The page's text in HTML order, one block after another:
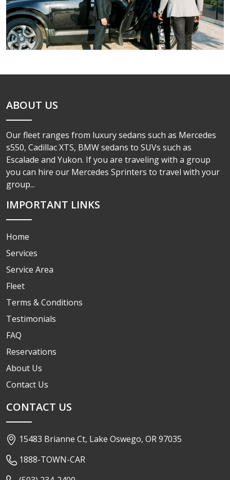
ABOUT US
Our fleet ranges from luxury sedans such as Mercedes
s550, Cadillac XTS, BMW sedans to SUVs such as
Escalade and Yukon. If you are traveling with a group
you can hire our Mercedes Sprinters to travel with your
group...
IMPORTANT LINKS
Home
Services
Service Area
Fleet
Terms & Conditions
Testimonials
FAQ
Reservations
About Us
Contact Us
CONTACT US
15483 Brianne Ct, Lake Oswego, OR 97035
1888-TOWN-CAR